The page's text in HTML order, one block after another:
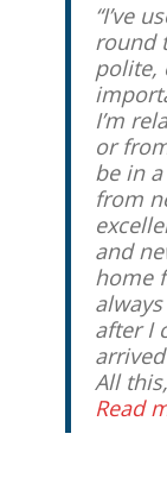
I’ve
round
polite,
I’m
or
be in a
from
and
home
after I
All
Read